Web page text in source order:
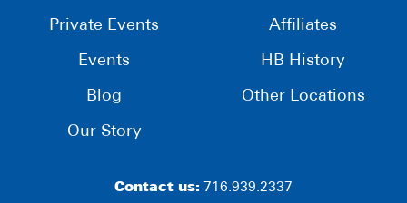
Private Events
Events
Blog
Our Story
Affiliates
HB History
Other Locations
Contact us: 716.939.2337